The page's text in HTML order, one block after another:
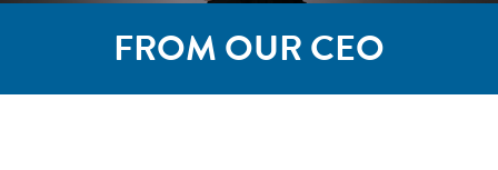
FROM OUR CEO